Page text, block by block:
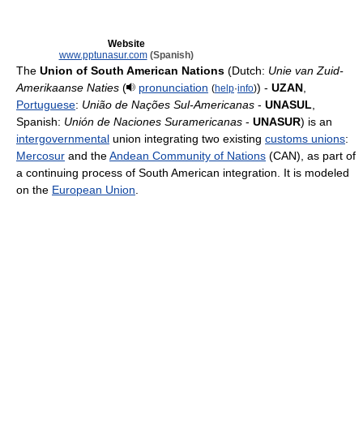
Website
www.pptunasur.com (Spanish)
The Union of South American Nations (Dutch: Unie van Zuid-
Amerikaanse Naties ( pronunciation (help·info)) - UZAN
Portuguese: União de Nações Sul-Americanas - UNASUL
Spanish: Unión de Naciones Suramericanas - UNASUR) is an
intergovernmental union integrating two existing customs unions:
Mercosur and theAndean Community of Nations (CAN), as part of
a continuing process of South American integration. It is modeled
on the European Union